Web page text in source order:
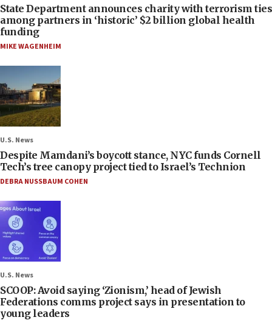
State Department announces charity with terrorism ties
among partners in ‘historic’ $2 billion global health
funding
MIKE WAGENHEIM
U.S. News
Despite Mamdani’s boycott stance, NYC funds Cornell
Tech’s tree canopy project tied to Israel’s Technion
DEBRA NUSSBAUM COHEN
U.S. News
SCOOP: Avoid saying ‘Zionism,’ head of Jewish
Federations comms project says in presentation to
young leaders